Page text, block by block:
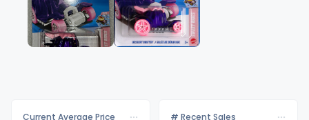
Current Average Price # Recent Sales